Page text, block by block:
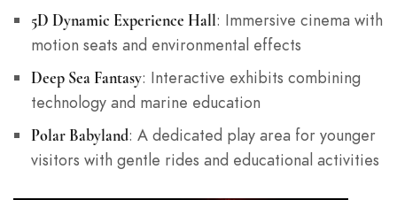
5D Dynamic Experience Hall: Immersive cinema with
motion seats and environmental effects
Deep Sea Fantasy: Interactive exhibits combining
technology and marine education
Polar Babyland: A dedicated play area for younger
visitors with gentle rides and educational activities